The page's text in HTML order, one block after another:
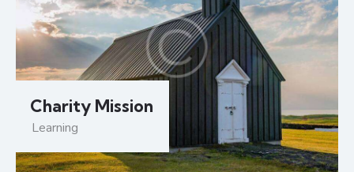
Charity Mission
Learning